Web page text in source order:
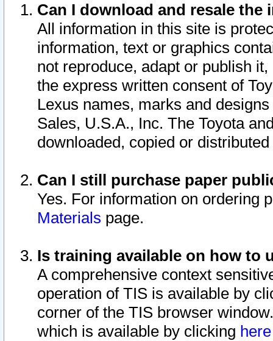
Can I download and resale
All information in this site is
information, text or graphics
not reproduce, adapt or publish
the express written consent of
Lexus names, marks and
Sales, U.S.A., Inc. The Toyota
downloaded, copied or
Can I still purchase paper
Yes. For information on ordering
Materials page.
Is training available on how to
A comprehensive context
operation of TIS is available by
corner of the TIS browser
which is available by clicking